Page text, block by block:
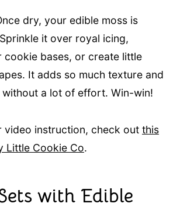
dry, your edible moss is
it over royal icing,
cookie bases, or create little
It adds so much texture and
without a lot of effort. Win-win!
video instruction, check out this
Little Cookie Co.
with Edible